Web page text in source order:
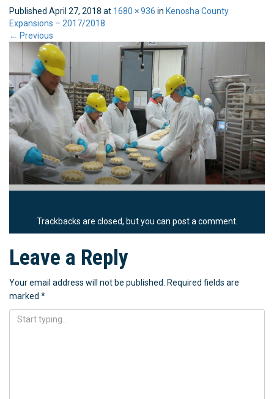
Published April 27, 2018 at 1680 × 936 in Kenosha County
Expansions – 2017/2018
← Previous
Trackbacks are closed, but you can post a comment.
Leave a Reply
Your email address will not be published.
Required fields are
marked *